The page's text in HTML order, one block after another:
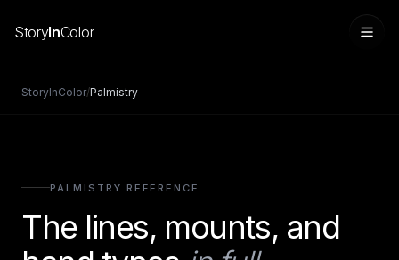
StoryInColor
StoryInColor/Palmistry
PALMISTRY REFERENCE
The lines, mounts, and